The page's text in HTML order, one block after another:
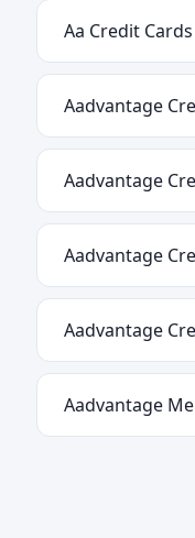
Aa Credit Cards
Aadvantage
Aadvantage
Aadvantage
Aadvantage
Aadvantage